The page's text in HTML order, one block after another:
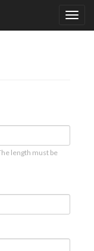
length must be